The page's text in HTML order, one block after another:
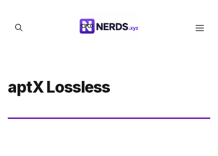
content
aptX Lossless